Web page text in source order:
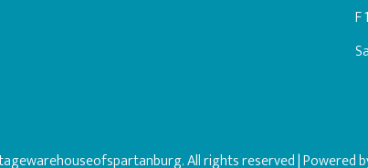
F
All rights reserved| Powered